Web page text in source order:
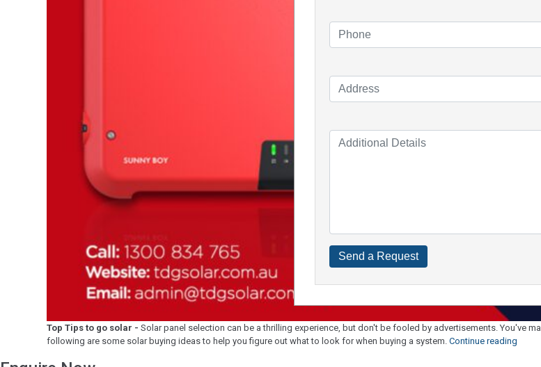
Top Tips to go solar - Solar panel selection can be a thrilling experience, but don't be fooled by advertisements. You've
following are some solar buying ideas to help you figure out what to look for when buying a system. Continue reading